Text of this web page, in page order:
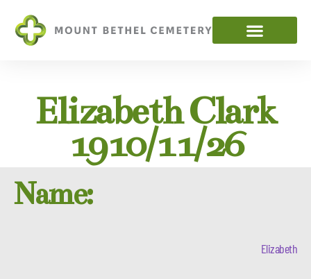
Elizabeth Clark
1910/11/26
Name:
Elizabeth